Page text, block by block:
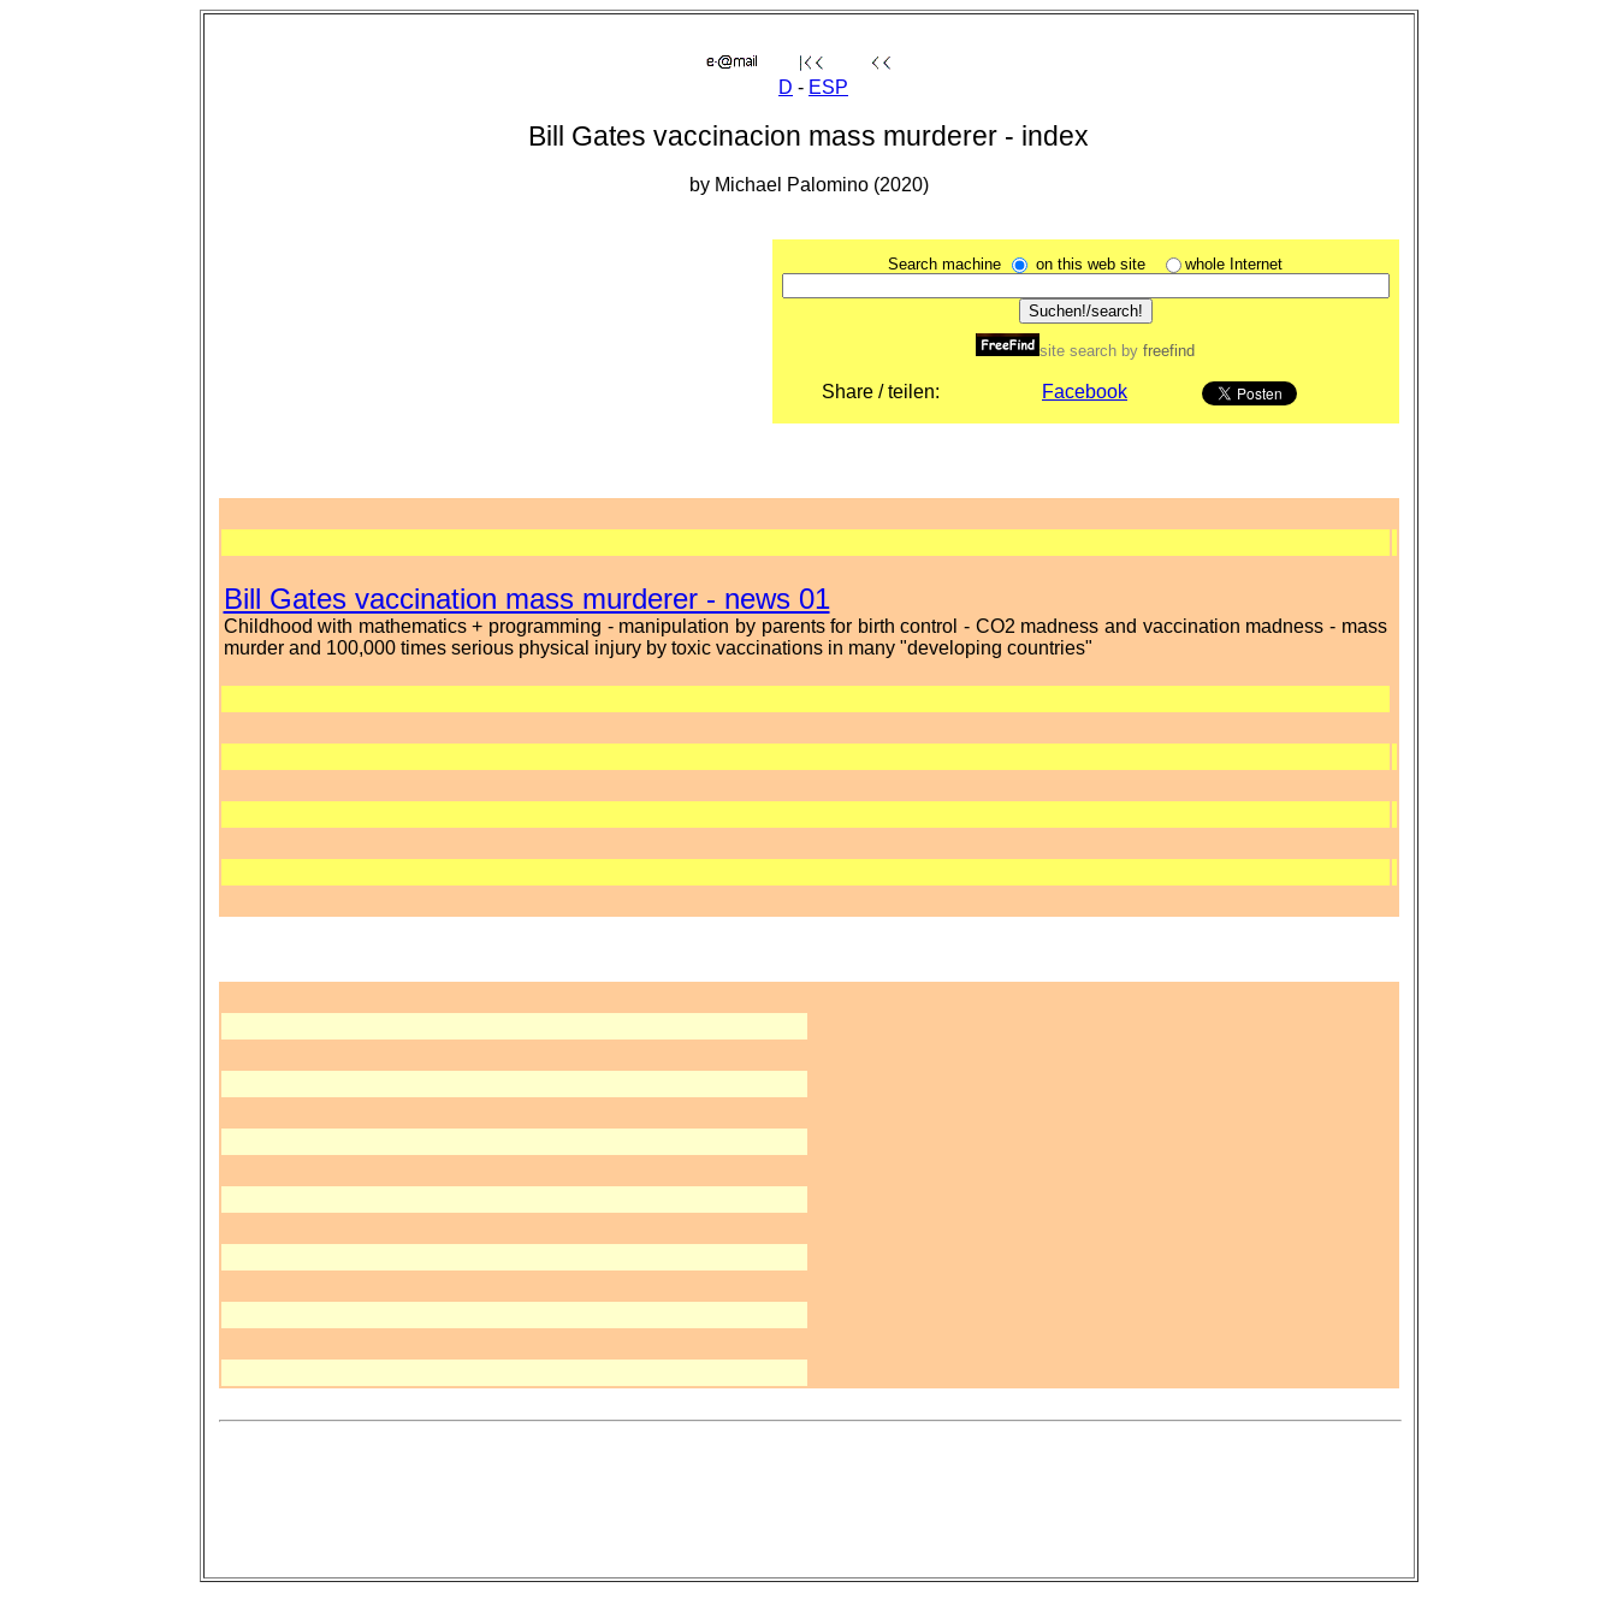
D - ESP
Bill Gates vaccinacion mass murderer - index
by Michael Palomino (2020)
Search machine on this web site whole Internet
site search by freefind
Share / teilen: Facebook
Bill Gates vaccination mass murderer - news 01
Childhood with mathematics + programming - manipulation by parents for birth control - CO2 madness and vaccination madness - mass
murder and 100,000 times serious physical injury by toxic vaccinations in many "developing countries"